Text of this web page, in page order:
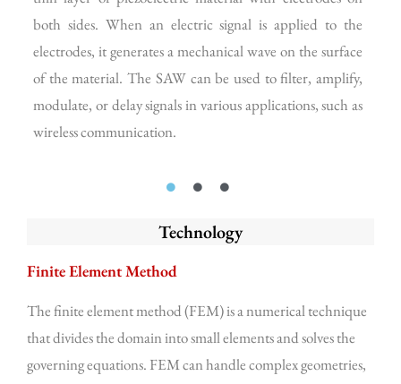
both sides. When an electric signal is applied to the
electrodes, it generates a mechanical wave on the surface
of the material. The SAW can be used to filter, amplify,
modulate, or delay signals in various applications, such as
wireless communication.
Technology
Finite Element Method
The finite element method (FEM) is a numerical technique
that divides the domain into small elements and solves the
governing equations. FEM can handle complex geometries,